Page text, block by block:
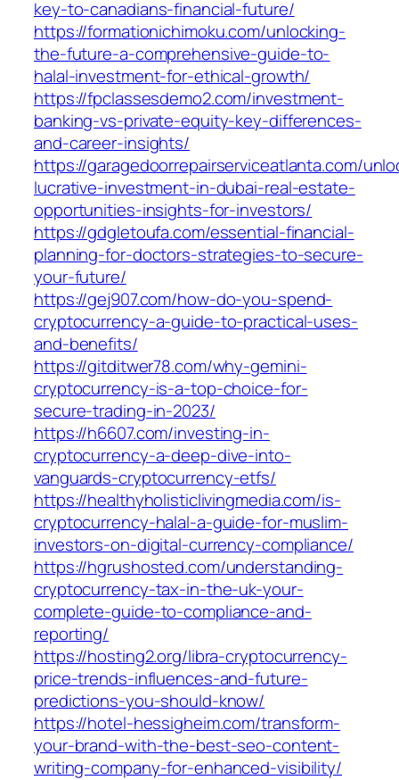
key-to-canadians-financial-future/
https://formationichimoku.com/unlocking-
the-future-a-comprehensive-guide-to-
halal-investment-for-ethical-growth/
https://fpclassesdemo2.com/investment-
banking-vs-private-equity-key-differences-
and-career-insights/
https://garagedoorrepairserviceatlanta.com/
lucrative-investment-in-dubai-real-estate-
opportunities-insights-for-investors/
https://gdgletoufa.com/essential-financial-
planning-for-doctors-strategies-to-secure-
your-future/
https://gej907.com/how-do-you-spend-
cryptocurrency-a-guide-to-practical-uses-
and-benefits/
https://gitditwer78.com/why-gemini-
cryptocurrency-is-a-top-choice-for-
secure-trading-in-2023/
https://h6607.com/investing-in-
cryptocurrency-a-deep-dive-into-
vanguards-cryptocurrency-etfs/
https://healthyholisticlivingmedia.com/is-
cryptocurrency-halal-a-guide-for-muslim-
investors-on-digital-currency-compliance/
https://hgrushosted.com/understanding-
cryptocurrency-tax-in-the-uk-your-
complete-guide-to-compliance-and-
reporting/
https://hosting2.org/libra-cryptocurrency-
price-trends-influences-and-future-
predictions-you-should-know/
https://hotel-hessigheim.com/transform-
your-brand-with-the-best-seo-content-
writing-company-for-enhanced-visibility/